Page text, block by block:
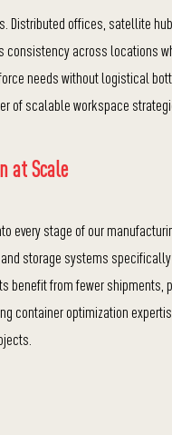
Distributed offices, satellite
consistency across locations
needs without logistical
of scalable workspace
at Scale
every stage of our
storage systems
benefit from fewer
container optimization